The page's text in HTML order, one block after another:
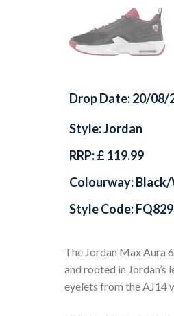
Drop Date: 20/08/
Style: Jordan
RRP: £ 119.99
Colourway:
Style Code:
The Jordan Max Aura
and rooted in
eyelets from the AJ14